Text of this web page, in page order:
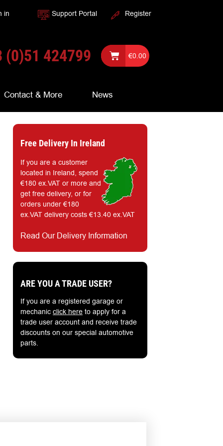
in Support Portal Register
(0)51 424799 €0.00
Contact & More News
Free Delivery In Ireland
If you are a customer
located in Ireland, spend
€180 ex.VAT or more and
get free delivery, or for
orders under €180
ex.VAT delivery costs €13.40 ex.VAT
Read Our Delivery Information
ARE YOU A TRADE USER?
If you are a registered garage or
mechanic click hereto apply for a
trade user account and receive trade
discounts on our special automotive
parts.